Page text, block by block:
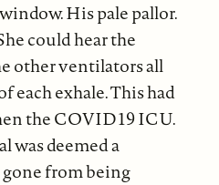
His pale pallor.
could hear the
other ventilators all
each exhale. This had
the COVID19 ICU.
was deemed a
from being